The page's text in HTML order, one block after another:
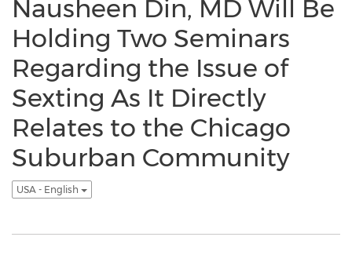
Nausheen Din, MD Will Be
Holding Two Seminars
Regarding the Issue of
Sexting As It Directly
Relates to the Chicago
Suburban Community
USA - English